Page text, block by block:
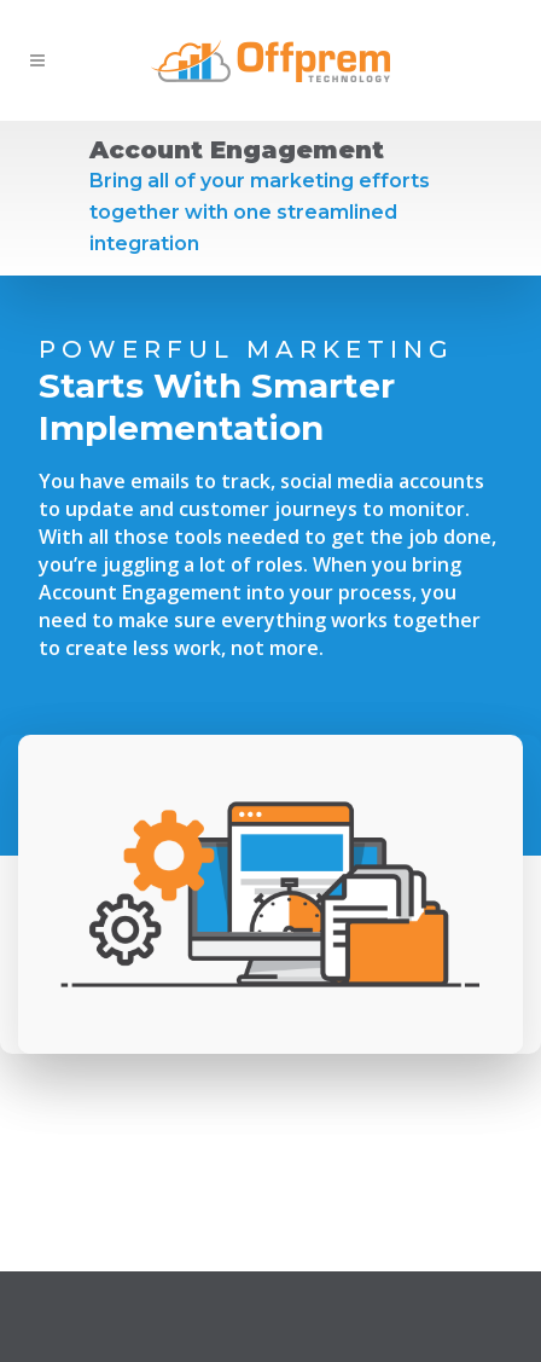
Account Engagement
Bring all of your marketing efforts
together with one streamlined
integration
POWERFUL MARKETING
Starts With Smarter
Implementation
You have emails to track, social media accounts
to update and customer journeys to monitor.
With all those tools needed to get the job done,
you’re juggling a lot of roles. When you bring
Account Engagement into your process, you
need to make sure everything works together
to create less work, not more.